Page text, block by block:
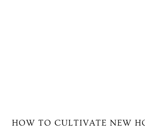
HOW TO CULTIVATE NEW